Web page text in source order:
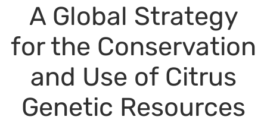
A Global Strategy
for the Conservation
and Use of Citrus
Genetic Resources